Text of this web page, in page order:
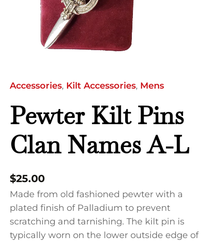
Accessories, Kilt Accessories, Mens
Pewter Kilt Pins
Clan Names A-L
$25.00
Made from old fashioned pewter with a
plated finish of Palladium to prevent
scratching and tarnishing. The kilt pin is
typically worn on the lower outside edge of
quantity